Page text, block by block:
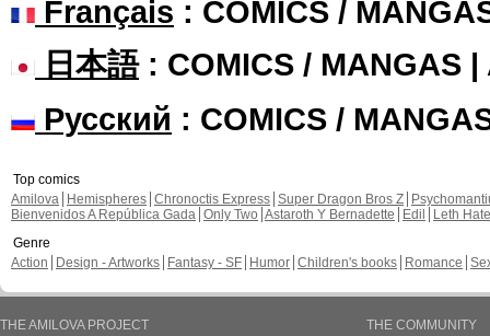
Français : COMICS /
日本語: COMICS / MANGAS |
Русский : COMICS /
Top comics
Amilova
Hemispheres Chronoctis Express Super Dragon Bros Z
Bienvenidos A República Gada Only Two Astaroth Y Bernadette Edil
Leth Hate
Genre
Action
Design - Artworks Fantasy - SF Humor Children's books Romance
THE AMILOVA PROJECT
THE COMMUNITY